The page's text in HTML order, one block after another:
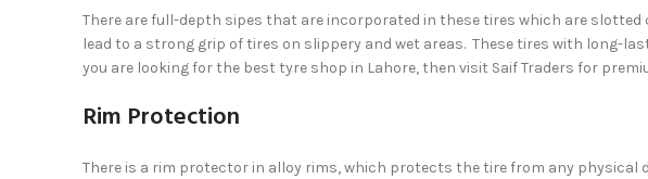
There are full-depth sipes that are incorporated in these tires which are
lead to a strong grip of tires on slippery and wet areas. These tires with long-
you are looking for the best tyre shop in Lahore, then visit Saif Traders for
Rim Protection
There is a rim protector in alloy rims, which protects the tire from any physical